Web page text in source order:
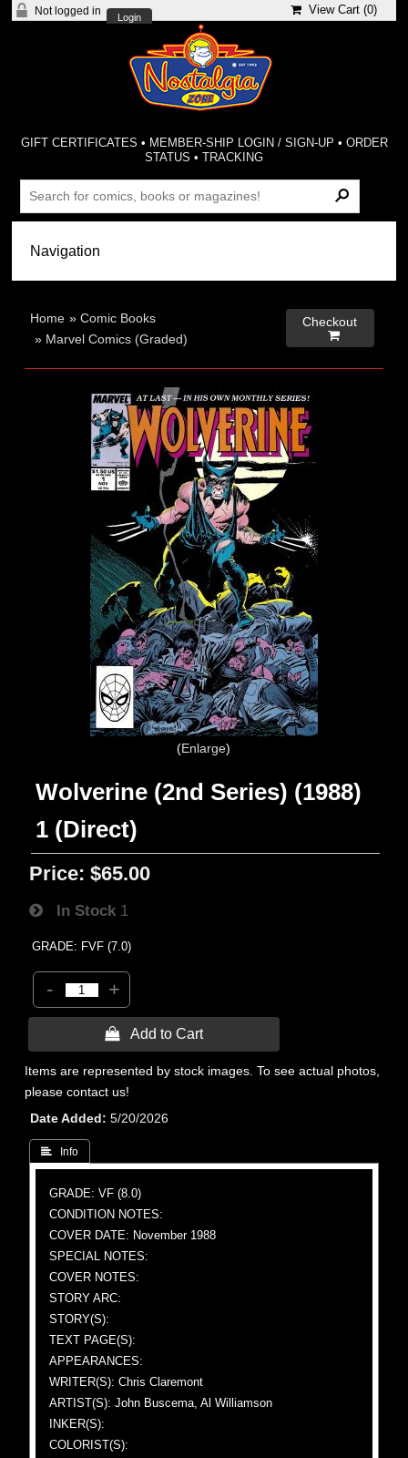
Not logged in
Login
View Cart (0)
GIFT CERTIFICATES • MEMBER-SHIP LOGIN / SIGN-UP • ORDER
STATUS •TRACKING
Home »Comic Books
» Marvel Comics (Graded)
Checkout

Enlarge
Wolverine (2nd Series) (1988)
1 (Direct)
Price: $65.00
In Stock 1
GRADE: FVF (7.0)
- +
 Add to Cart
Items are represented by stock images. To see actual photos,
please contact us!
Date Added
5/20/2026
 Info
GRADE: VF (8.0)
CONDITION NOTES:
COVER DATE: November 1988
SPECIAL NOTES:
COVER NOTES:
STORY ARC:
STORY(S):
TEXT PAGE(S):
APPEARANCES:
WRITER(S): Chris Claremont
ARTIST(S): John Buscema, Al Williamson
INKER(S):
COLORIST(S):